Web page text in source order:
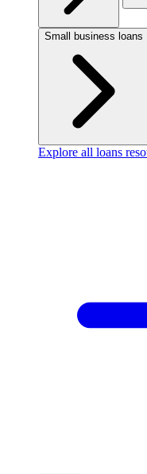
Small business loans
Explore all loans